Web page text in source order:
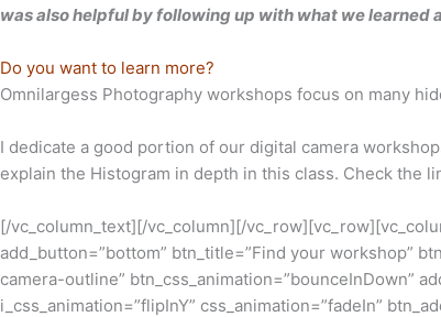
was also helpful by following up with what we learned
Do you want to learn more?
Omnilargess Photography workshops focus on many
I dedicate a good portion of our digital camera
explain the Histogram in depth in this class. Check the
[/vc_column_text][/vc_column][/
add_button=”bottom” btn_title=”Find your workshop”
camera-outline” btn_css_animation=”bounceInDown”
i_css_animation=”flipInY” css_animation=”fadeIn”